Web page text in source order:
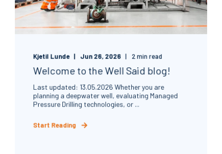
Kjetil Lunde Jun 26, 2026 2 min read
Welcome to the Well Said blog!
Last updated: 13.05.2026 Whether you are
planning a deepwater well, evaluating Managed
Pressure Drilling technologies, or ...
Start Reading